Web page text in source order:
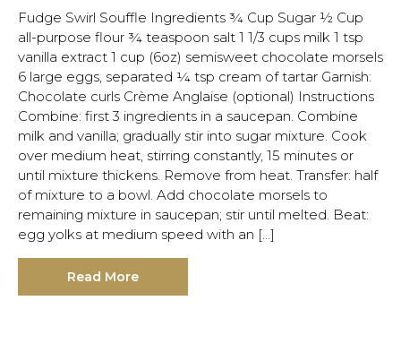
Fudge Swirl Souffle Ingredients ¾ Cup Sugar ½ Cup
all-purpose flour ¾ teaspoon salt 1 1/3 cups milk 1 tsp
vanilla extract 1 cup (6oz) semisweet chocolate morsels
6 large eggs, separated ¼ tsp cream of tartar Garnish:
Chocolate curls Crème Anglaise (optional) Instructions
Combine: first 3 ingredients in a saucepan. Combine
milk and vanilla; gradually stir into sugar mixture. Cook
over medium heat, stirring constantly, 15 minutes or
until mixture thickens. Remove from heat. Transfer: half
of mixture to a bowl. Add chocolate morsels to
remaining mixture in saucepan; stir until melted. Beat:
egg yolks at medium speed with an […]
Read More
Hit enter to search or ESC to close.